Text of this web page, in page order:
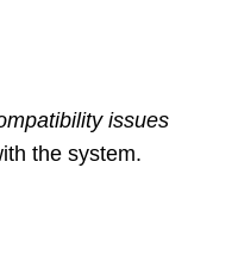
issues
the system.